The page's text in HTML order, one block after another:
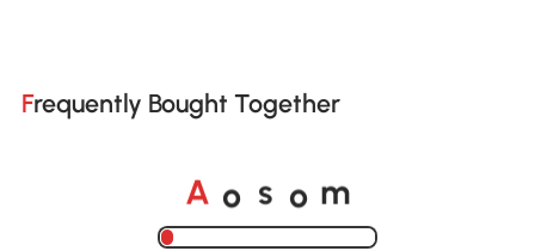
Frequently Bought Together
A o s o m